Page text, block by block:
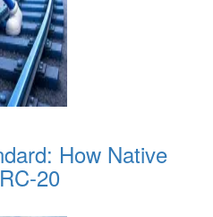
How Native
20